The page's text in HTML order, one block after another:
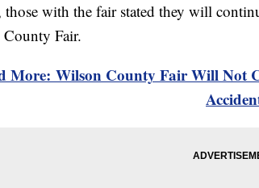
with the fair stated they will
Fair.
More: Wilson County Fair Will Not